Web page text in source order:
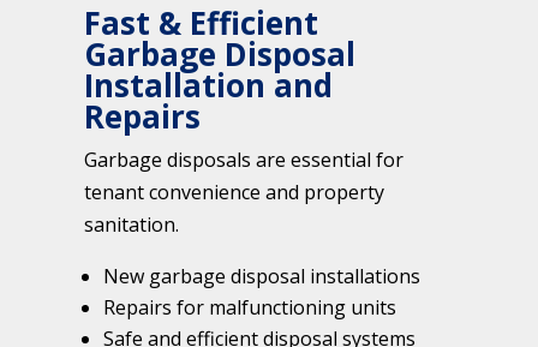
Fast & Efficient
Garbage Disposal
Installation and
Repairs
Garbage disposals are essential for
tenant convenience and property
sanitation.
New garbage disposal installations
Repairs for malfunctioning units
Safe and efficient disposal systems